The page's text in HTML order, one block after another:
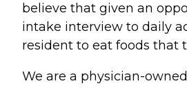
believe that given an
intake interview to daily
resident to eat foods that
We are a physician-